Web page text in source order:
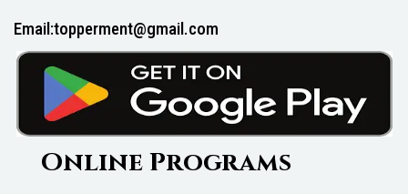
Email:topperment@gmail.com
Online Programs